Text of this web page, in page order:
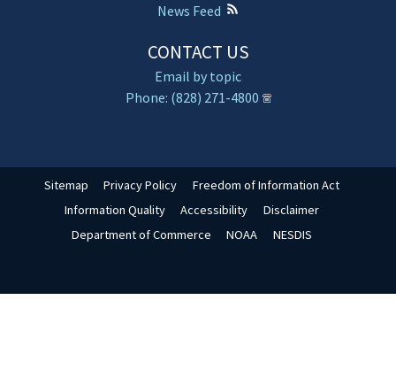
News Feed
CONTACT US
Email by topic
Phone: (828) 271-4800
Sitemap Privacy Policy
Freedom of Information Act
Information Quality
Accessibility
Disclaimer
Department of Commerce
NOAA NESDIS